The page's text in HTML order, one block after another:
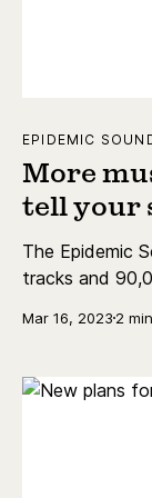
EPIDEMIC
More
tell your
The Epidemic
tracks and
Mar 16, 2023 2